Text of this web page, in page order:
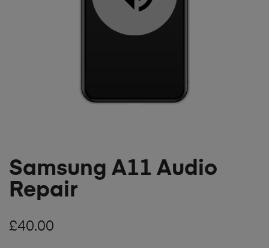
Samsung A11 Audio
Repair
£40.00